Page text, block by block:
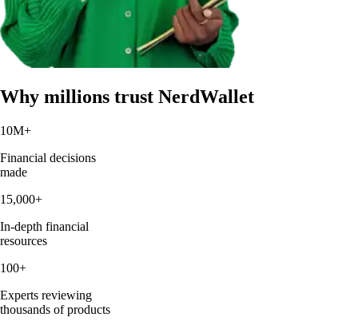
Why millions trust NerdWallet
10M+
Financial decisions
made
15,000+
In-depth financial
resources
100+
Experts reviewing
thousands of products